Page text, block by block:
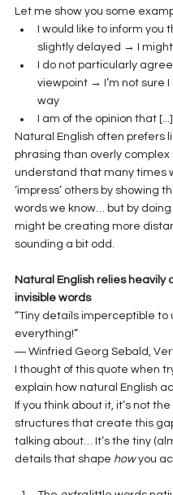
Let me show you some
I would like to inform you
slightly delayed → I
I do not particularly
viewpoint → I’m not sure
way
I am of the opinion that
Natural English often prefers
phrasing than overly complex
understand that many times
‘impress’ others by showing
words we know… but by
might be creating more
sounding a bit odd.
Natural English relies heavily
invisible words
“Tiny details imperceptible to
everything!”
― Winfried Georg Sebald,
I thought of this quote when
explain how natural English
If you think about it, it’s not
structures that create this
talking about… It’s the tiny
details that shape how you